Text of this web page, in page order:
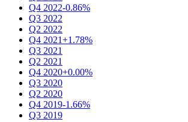
Q4 2022-0.86%
Q3 2022
Q2 2022
Q4 2021+1.78%
Q3 2021
Q2 2021
Q4 2020+0.00%
Q3 2020
Q2 2020
Q4 2019-1.66%
Q3 2019